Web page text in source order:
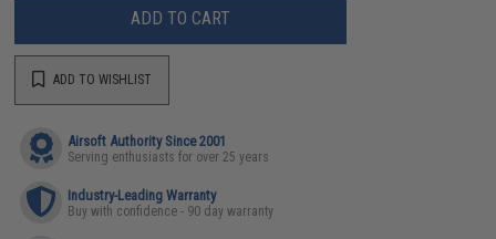
ADD TO CART
ADD TO WISHLIST
Airsoft Authority Since 2001
Serving enthusiasts for over 25 years
Industry-Leading Warranty
Buy with confidence - 90 day warranty